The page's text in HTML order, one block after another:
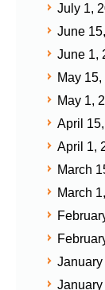
July 1,
June
June 1,
May
May 1,
April
April 1,
March
March